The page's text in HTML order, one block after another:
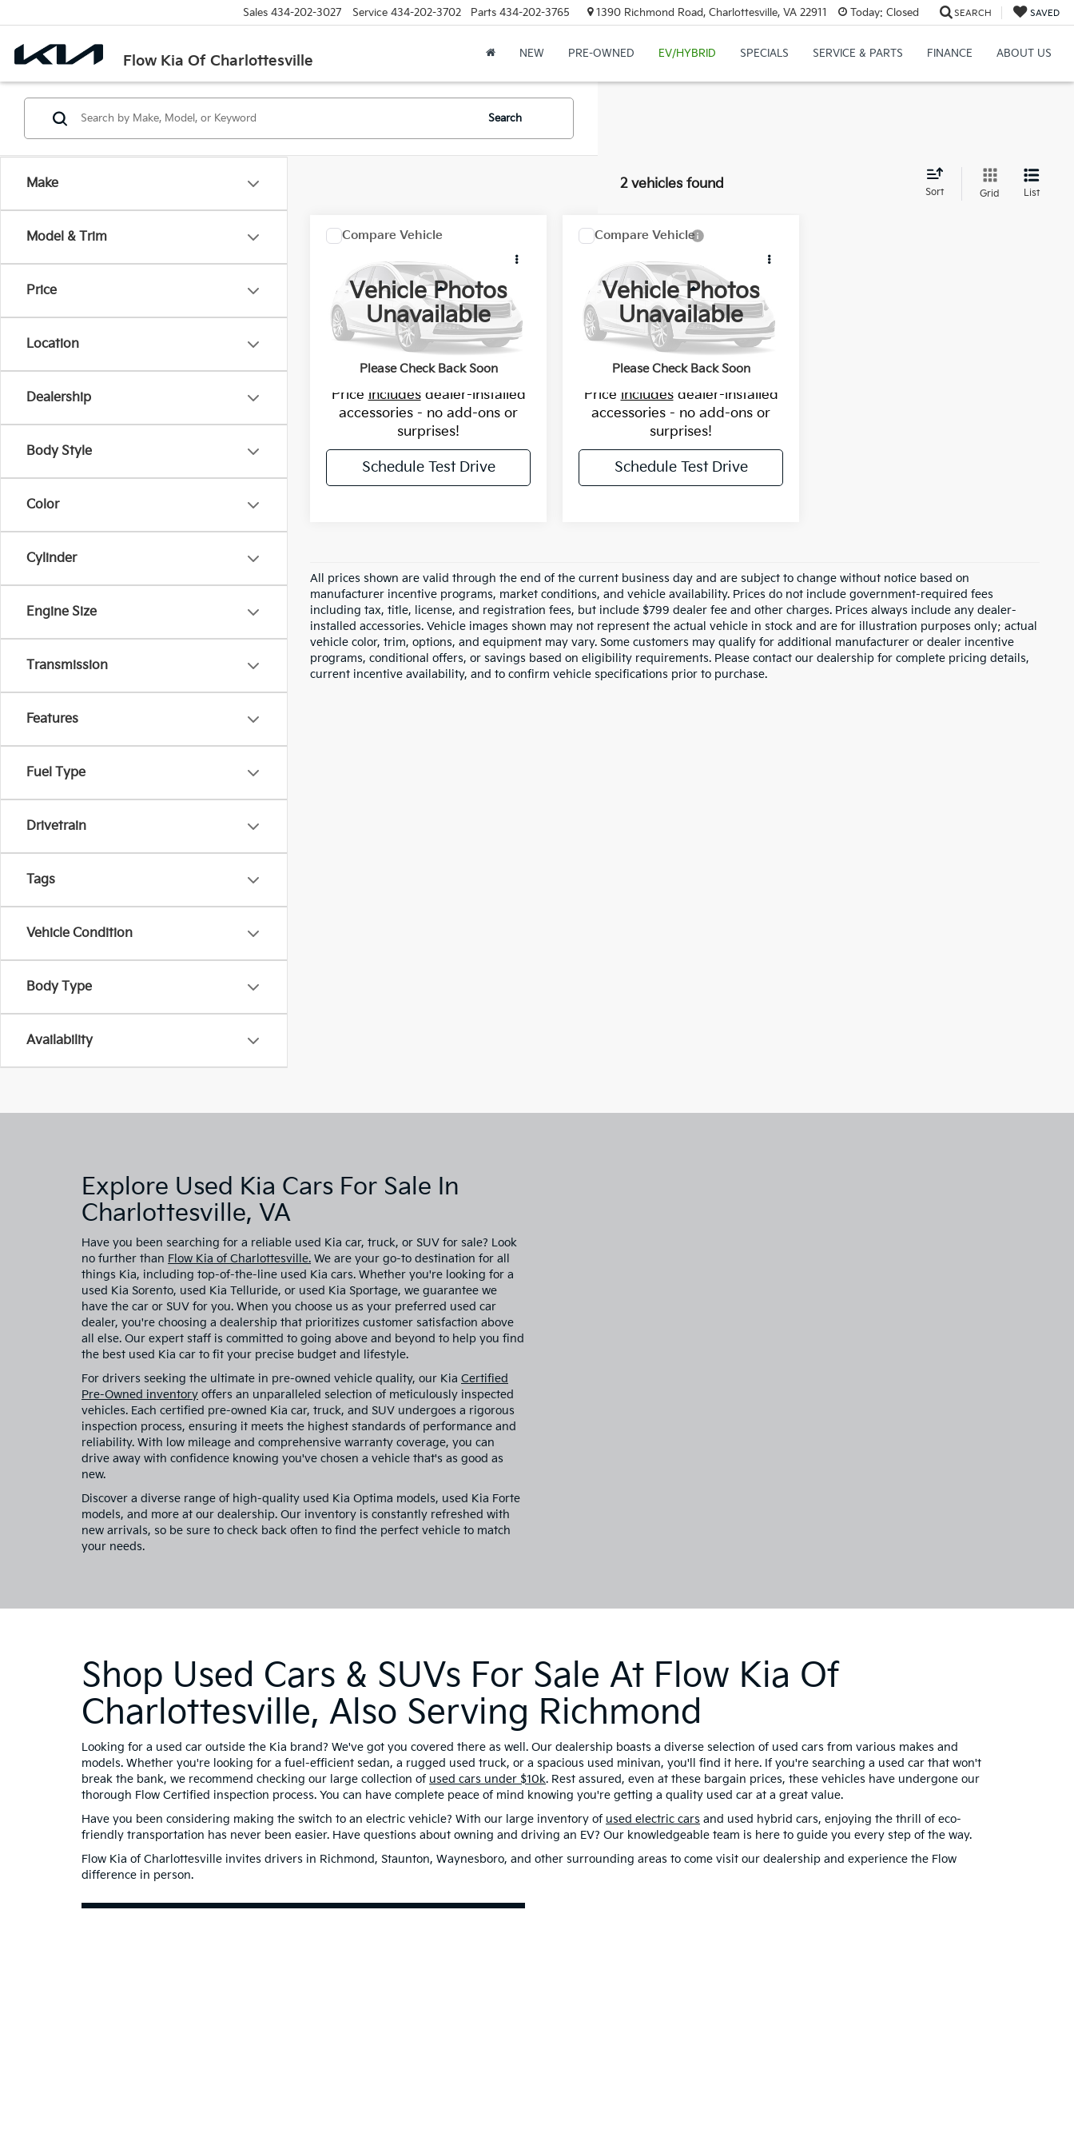
Flow Kia Of Charlottesville
Sales 434-202-3027 Service 434-202-3702 Parts 434-202-3765 1390 Richmond Road, Charlottesville, VA 22911 Today: Closed SEARCH SAVED
NEW PRE-OWNED EV/HYBRID SPECIALS SERVICE & PARTS FINANCE ABOUT US
Make
Model & Trim
Price
Location
Dealership
Body Style
Color
Cylinder
Engine Size
Transmission
Features
Fuel Type
Drivetrain
Tags
Vehicle Condition
Body Type
Availability
Search
2 vehicles found
Sort Grid List
Vehicle Photos
Unavailable
Please Check Back Soon
Flow Buick GMC
VIN: 3GTP8DED9MG377440Stock:76037GA
Ext.
Comments
FLOW PRICE
Less
Haggle-Free Price:
$34,999
Dealership Processing Fee
$799
$35,798
Price includesdealer-installed
accessories - no add-ons or
surprises!
Schedule Test Drive
Compare Vehicle
Vehicle Photos
Unavailable
Please Check Back Soon
Denali
Flow Buick GMC
VIN: 3GTU9FELXMG478585Stock:76177GA
Ext.
$44,798
FLOW PRICE
Less
Haggle-Free Price:
$43,999
Dealership Processing Fee
$799
$44,798
Price includesdealer-installed
accessories - no add-ons or
surprises!
Schedule Test Drive
Compare Vehicle
All prices shown are valid through the end of the current business day and are subject to change without notice based on
manufacturer incentive programs, market conditions, and vehicle availability. Prices do not include government-required fees
including tax, title, license, and registration fees, but include $799 dealer fee and other charges. Prices always include any dealer-
installed accessories. Vehicle images shown may not represent the actual vehicle in stock and are for illustration purposes only; actual
vehicle color, trim, options, and equipment may vary. Some customers may qualify for additional manufacturer or dealer incentive
programs, conditional offers, or savings based on eligibility requirements. Please contact our dealership for complete pricing details,
current incentive availability, and to confirm vehicle specifications prior to purchase.
Explore Used Kia Cars For Sale In
Charlottesville, VA
Have you been searching for a reliable used Kia car, truck, or SUV for sale? Look
no further than Flow Kia of Charlottesville. We are your go-to destination for all
things Kia, including top-of-the-line used Kia cars. Whether you're looking for a
used Kia Sorento, used Kia Telluride, or used Kia Sportage, we guarantee we
have the car or SUV for you. When you choose us as your preferred used car
dealer, you're choosing a dealership that prioritizes customer satisfaction above
all else. Our expert staff is committed to going above and beyond to help you find
the best used Kia car to fit your precise budget and lifestyle.
For drivers seeking the ultimate in pre-owned vehicle quality, our Kia Certified
Pre-Owned inventory offers an unparalleled selection of meticulously inspected
vehicles. Each certified pre-owned Kia car, truck, and SUV undergoes a rigorous
inspection process, ensuring it meets the highest standards of performance and
reliability. With low mileage and comprehensive warranty coverage, you can
drive away with confidence knowing you've chosen a vehicle that's as good as
new.
Discover a diverse range of high-quality used Kia Optima models, used Kia Forte
models, and more at our dealership. Our inventory is constantly refreshed with
new arrivals, so be sure to check back often to find the perfect vehicle to match
your needs.
Shop Used Cars & SUVs For Sale At Flow Kia Of
Charlottesville, Also Serving Richmond
Looking for a used car outside the Kia brand? We've got you covered there as well. Our dealership boasts a diverse selection of used cars from various makes and
models. Whether you're looking for a fuel-efficient sedan, a rugged used truck, or a spacious used minivan, you'll find it here. If you're searching a used car that won't
break the bank, we recommend checking our large collection of used cars under $10k. Rest assured, even at these bargain prices, these vehicles have undergone our
thorough Flow Certified inspection process. You can have complete peace of mind knowing you're getting a quality used car at a great value.
Have you been considering making the switch to an electric vehicle? With our large inventory of used electric cars and used hybrid cars, enjoying the thrill of eco-
friendly transportation has never been easier. Have questions about owning and driving an EV? Our knowledgeable team is here to guide you every step of the way.
Flow Kia of Charlottesville invites drivers in Richmond, Staunton, Waynesboro, and other surrounding areas to come visit our dealership and experience the Flow
difference in person.